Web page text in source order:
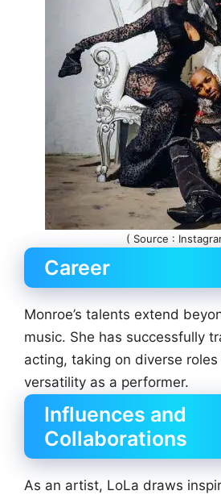
( Source :
Career
Monroe’s talents extend
music. She has successfully
acting, taking on diverse
versatility as a performer.
Influences and
Collaborations
As an artist, LoLa draws